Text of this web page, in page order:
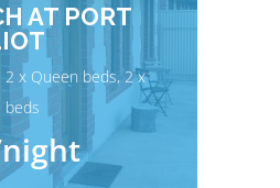
AT PORT
x Queen beds, 2 x
beds